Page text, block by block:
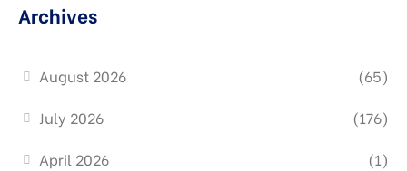
Archives
August 2026
(65)
July 2026
(176)
April 2026
(1)